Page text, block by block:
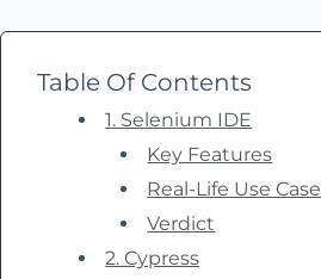
Table Of Contents
1. Selenium IDE
Key Features
Real-Life Use Case
Verdict
2. Cypress